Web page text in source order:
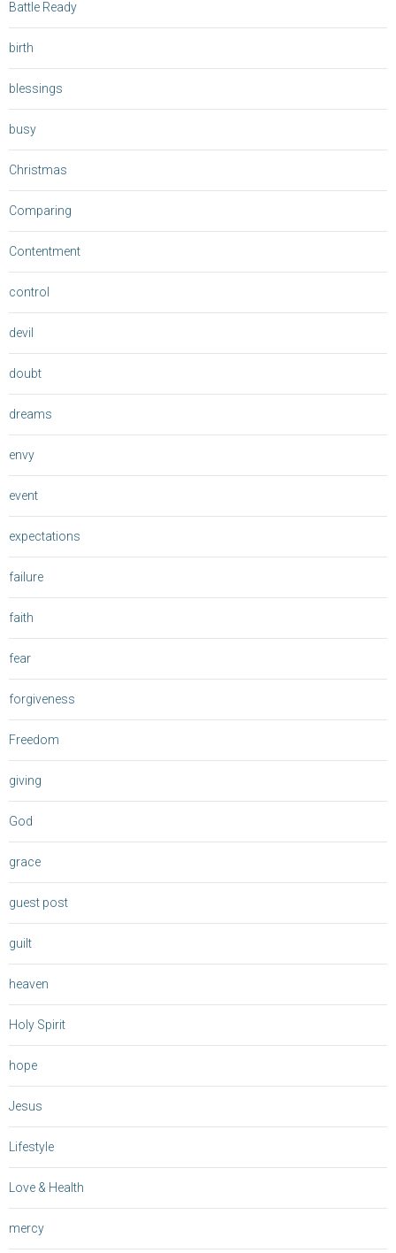
Battle Ready
birth
blessings
busy
Christmas
Comparing
Contentment
control
devil
doubt
dreams
envy
event
expectations
failure
faith
fear
forgiveness
Freedom
giving
God
grace
guest post
guilt
heaven
Holy Spirit
hope
Jesus
Lifestyle
Love & Health
mercy